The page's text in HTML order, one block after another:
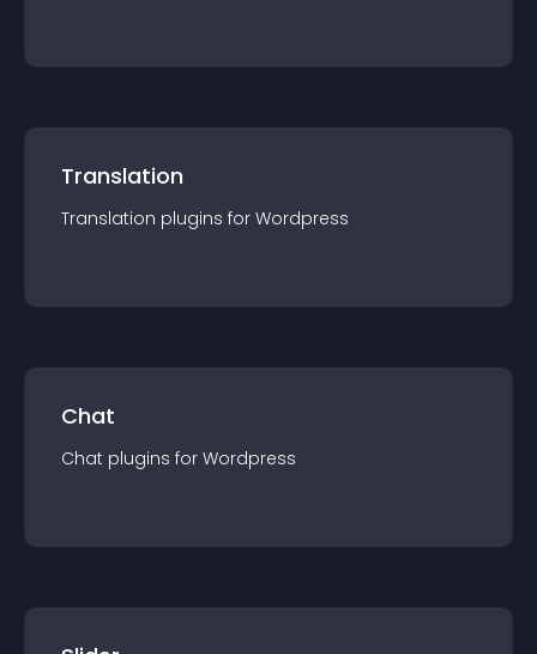
Translation
Translation plugins for Wordpress
Chat
Chat plugins for Wordpress